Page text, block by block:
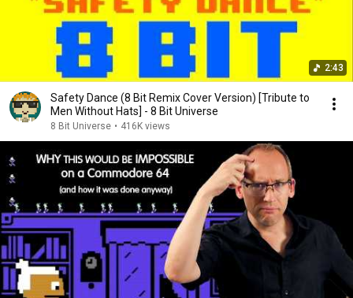
2:43
Safety Dance (8 Bit Remix Cover Version) [Tribute to
Men Without Hats] - 8 Bit Universe
8 Bit Universe • 416K views